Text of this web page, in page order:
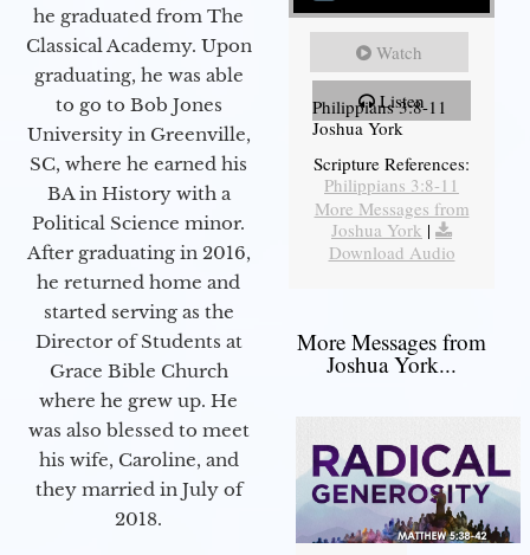
he graduated from The
Classical Academy. Upon
graduating, he was able
to go to Bob Jones
University in Greenville,
SC, where he earned his
BA in History with a
Political Science minor.
After graduating in 2016,
he returned home and
started serving as the
Director of Students at
Grace Bible Church
where he grew up. He
was also blessed to meet
his wife, Caroline, and
they married in July of
2018.
Watch
Listen
Philippians 3:8-11
Joshua York
Scripture References:
Philippians 3:8-11
More Messages from
Joshua York |
Download Audio
More Messages from
Joshua York...